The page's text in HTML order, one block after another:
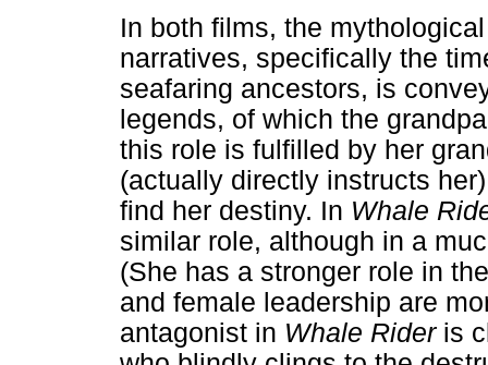
In both films, the
narratives, specifically the
seafaring ancestors, is
legends, of which the
this role is fulfilled by her
(actually directly instructs
find her destiny. In Whale
similar role, although in a
(She has a stronger role in
and female leadership are
antagonist in Whale Rider is